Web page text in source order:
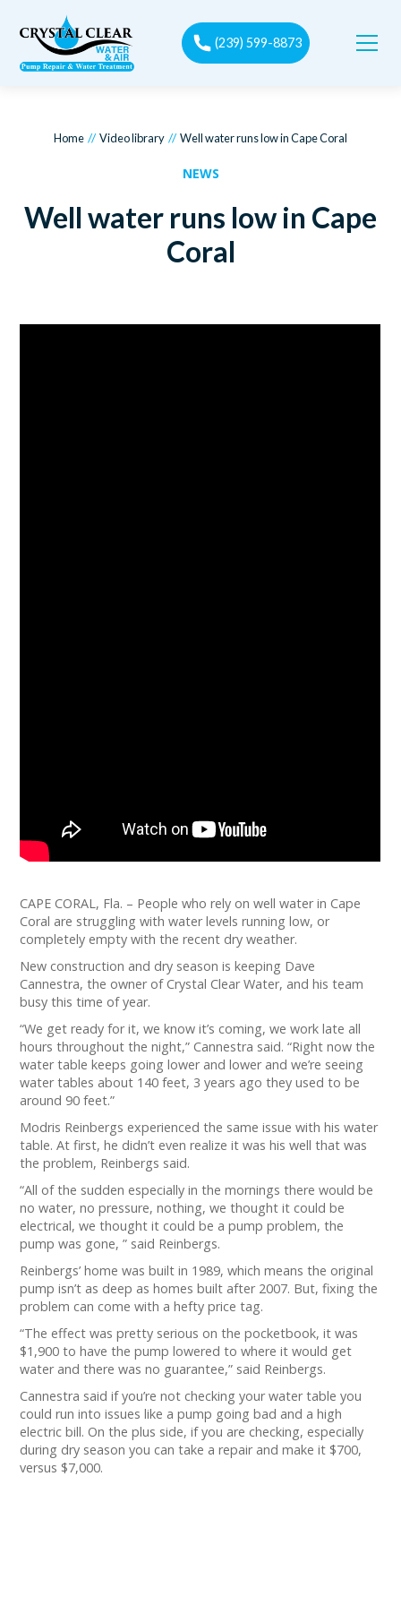
(239) 599-8873
Home // Video library // Well water runs low in Cape Coral
NEWS
Well water runs low in Cape
Coral
CAPE CORAL, Fla. – People who rely on well water in Cape
Coral are struggling with water levels running low, or
completely empty with the recent dry weather.
New construction and dry season is keeping Dave
Cannestra, the owner of Crystal Clear Water, and his team
busy this time of year.
“We get ready for it, we know it’s coming, we work late all
hours throughout the night,” Cannestra said. “Right now the
water table keeps going lower and lower and we’re seeing
water tables about 140 feet, 3 years ago they used to be
around 90 feet.”
Modris Reinbergs experienced the same issue with his water
table. At first, he didn’t even realize it was his well that was
the problem, Reinbergs said.
“All of the sudden especially in the mornings there would be
no water, no pressure, nothing, we thought it could be
electrical, we thought it could be a pump problem, the
pump was gone, ” said Reinbergs.
Reinbergs’ home was built in 1989, which means the original
pump isn’t as deep as homes built after 2007. But, fixing the
problem can come with a hefty price tag.
“The effect was pretty serious on the pocketbook, it was
$1,900 to have the pump lowered to where it would get
water and there was no guarantee,” said Reinbergs.
Cannestra said if you’re not checking your water table you
could run into issues like a pump going bad and a high
electric bill. On the plus side, if you are checking, especially
during dry season you can take a repair and make it $700,
versus $7,000.